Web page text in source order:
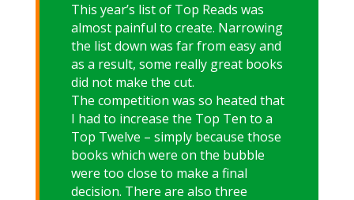
This year’s list of Top Reads was
almost painful to create. Narrowing
the list down was far from easy and
as a result, some really great books
did not make the cut.
The competition was so heated that
I had to increase the Top Ten to a
Top Twelve – simply because those
books which were on the bubble
were too close to make a final
decision. There are also three